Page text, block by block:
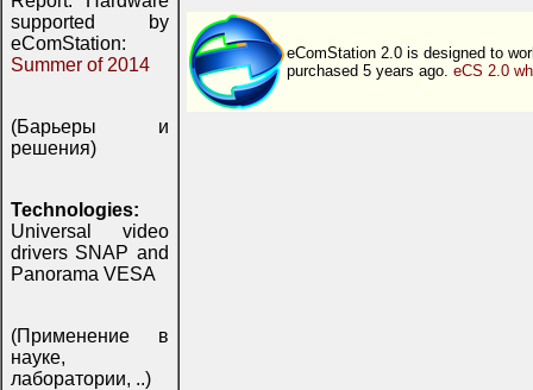
supported by
eComStation:
Summer of 2014
(Барьеры и
решения)
Technologies:
Universal video
drivers SNAP and
Panorama VESA
(Применение в
науке,
лаборатории, ..)
eComStation 2.0 is designed to
purchased 5 years ago. eCS 2.0